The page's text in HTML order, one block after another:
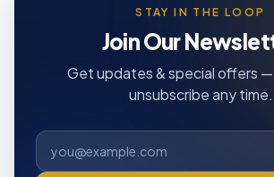
STAY IN THE LOOP
Join Our
Get updates & special offers —
unsubscribe any time.